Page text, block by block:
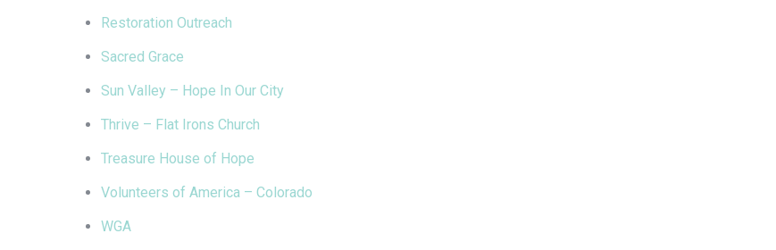
Restoration Outreach
Sacred Grace
Sun Valley – Hope In Our City
Thrive – Flat Irons Church
Treasure House of Hope
Volunteers of America – Colorado
WGA